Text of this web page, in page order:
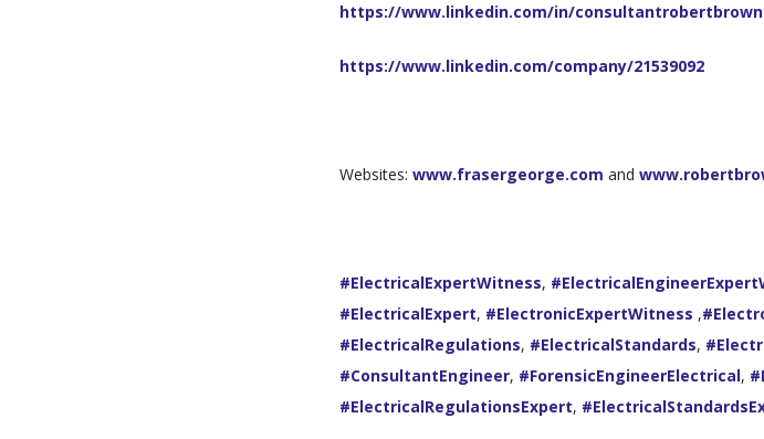
https://www.linkedin.com/in/consultantrobertbrown
https://www.linkedin.com/company/21539092
Websites: www.frasergeorge.com and
#ElectricalExpertWitness,
#ElectricalExpert, #ElectronicExpertWitness ,
#ElectricalRegulations, #ElectricalStandards,
#ConsultantEngineer, #ForensicEngineerElectrical,
#ElectricalRegulationsExpert,